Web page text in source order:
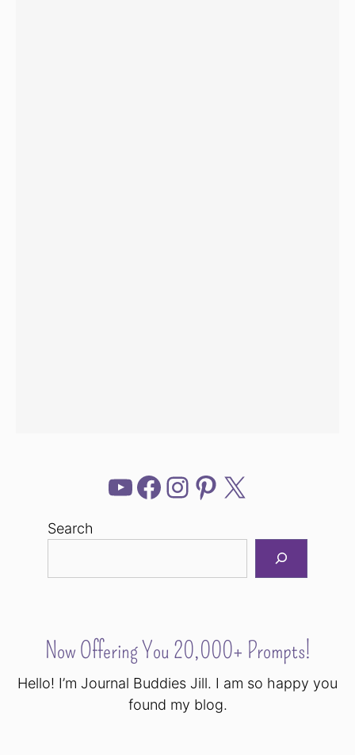
YouTube
Facebook
Instagram
Pinterest
X
Search
Now Offering You 20,000+ Prompts!
Hello! I’m Journal Buddies Jill. I am so happy you
found my blog.